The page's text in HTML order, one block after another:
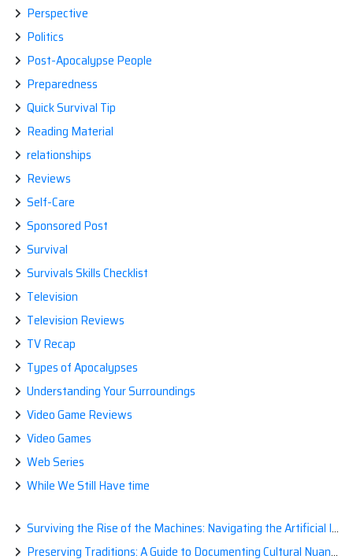
Perspective
Politics
Post-Apocalypse People
Preparedness
Quick Survival Tip
Reading Material
relationships
Reviews
Self-Care
Sponsored Post
Survival
Survivals Skills Checklist
Television
Television Reviews
TV Recap
Types of Apocalypses
Understanding Your Surroundings
Video Game Reviews
Video Games
Web Series
While We Still Have time
Surviving the Rise of the Machines: Navigating the Artificial Intelligence Apocalypse with Confidence
Preserving Traditions: A Guide to Documenting Cultural Nuances for Posterity